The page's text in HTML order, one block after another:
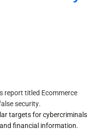
targets for cybercriminals
financial information.